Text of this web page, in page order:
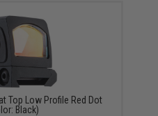
Top Low Profile Red Dot
Black)